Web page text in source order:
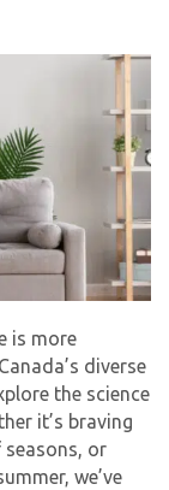
is more
diverse
the science
it’s braving
seasons, or
we’ve